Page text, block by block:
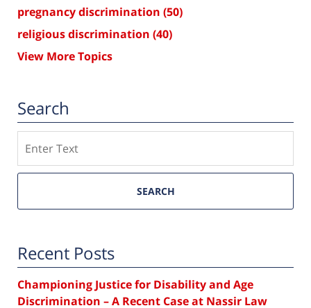
pregnancy discrimination (50)
religious discrimination (40)
View More Topics
Search
SEARCH
Recent Posts
Championing Justice for Disability and Age
Discrimination – A Recent Case at Nassir Law